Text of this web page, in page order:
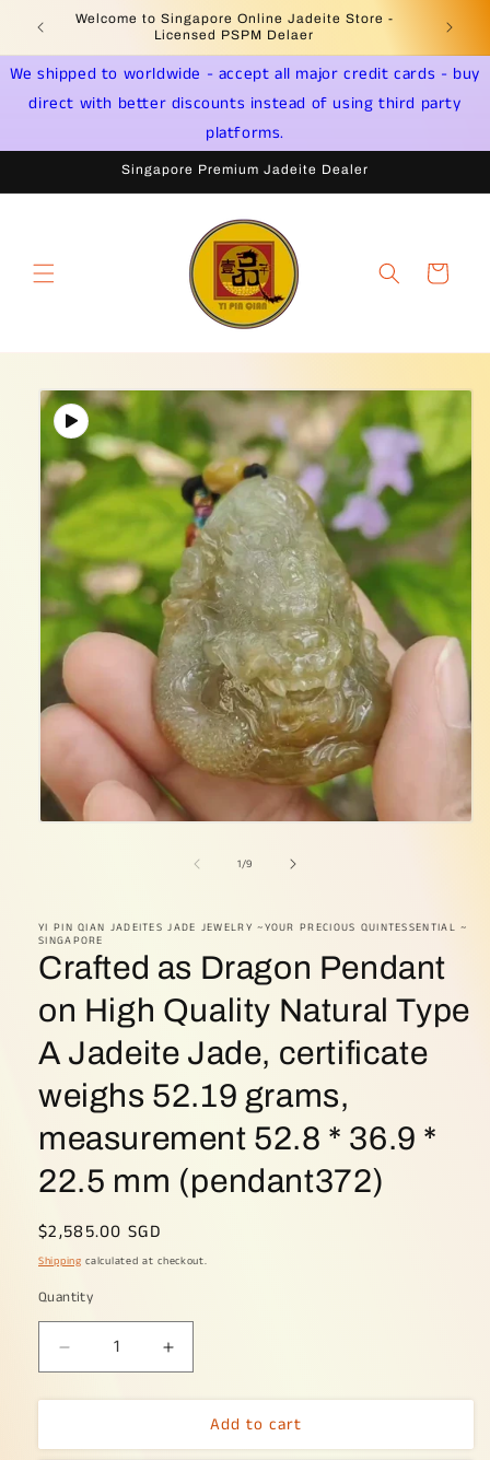
Skip to
content
Welcome to Singapore Online Jadeite Store -
Licensed PSPM Delaer
Jadeite
We shipped to worldwide - accept all major credit cards - buy
direct with better discounts instead of using third party
platforms.
Singapore Premium Jadeite Dealer
Cart
Skip to
product
information
1/of
9
YI PIN QIAN JADEITES JADE JEWELRY ~YOUR PRECIOUS QUINTESSENTIAL ~
SINGAPORE
Crafted as Dragon Pendant
on High Quality Natural Type
A Jadeite Jade, certificate
weighs 52.19 grams,
measurement 52.8 * 36.9 *
22.5 mm (pendant372)
Regular
price
$2,585.00 SGD
Shipping calculated at checkout.
Quantity
Decrease
quantity
for
as
Increase
quantity
for
Crafted
as
Add to cart